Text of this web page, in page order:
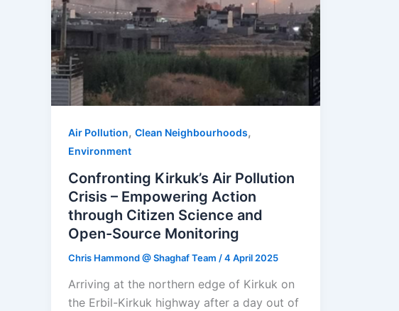
Air Pollution, Clean Neighbourhoods,
Environment
Confronting Kirkuk’s Air Pollution
Crisis – Empowering Action
through Citizen Science and
Open-Source Monitoring
Chris Hammond @ Shaghaf Team /4 April 2025
Arriving at the northern edge of Kirkuk on
the Erbil-Kirkuk highway after a day out of